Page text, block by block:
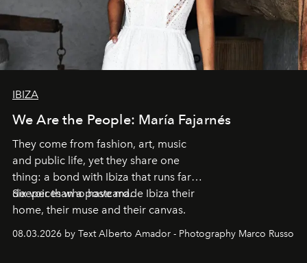
IBIZA
We Are the People: María Fajarnés
They come from fashion, art, music
and public life, yet they share one
thing: a bond with Ibiza that runs far
deeper than a postcard.
Six voices who have made Ibiza their
home, their muse and their canvas.
08.03.2026 by Text Alberto Amador - Photography Marco Russo